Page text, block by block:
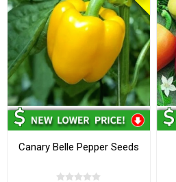
Canary Belle Pepper Seeds